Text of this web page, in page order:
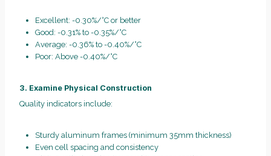
Excellent: -0.30%/°C or better
Good: -0.31% to -0.35%/°C
Average: -0.36% to -0.40%/°C
Poor: Above -0.40%/°C
3. Examine Physical Construction
Quality indicators include:
Sturdy aluminum frames (minimum 35mm thickness)
Even cell spacing and consistency